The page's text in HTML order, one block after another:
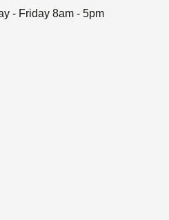
- Friday 8am - 5pm